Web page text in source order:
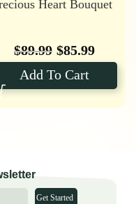
Heart Bouquet
$89.99 $85.99
Add To Cart
Get Started